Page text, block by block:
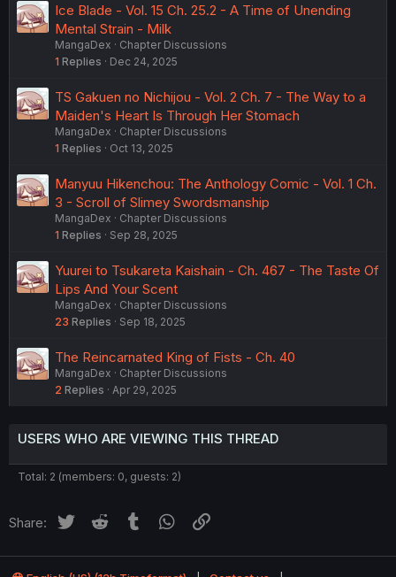
Ice Blade - Vol. 15 Ch. 25.2 - A Time of Unending
Mental Strain - Milk
MangaDex
Chapter Discussions
1 Replies Dec 24, 2025
TS Gakuen no Nichijou - Vol. 2 Ch. 7 - The Way to a
Maiden's Heart Is Through Her Stomach
MangaDex
Chapter Discussions
1 Replies Oct 13, 2025
Manyuu Hikenchou: The Anthology Comic - Vol. 1 Ch.
3 - Scroll of Slimey Swordsmanship
MangaDex
Chapter Discussions
1 Replies Sep 28, 2025
Yuurei to Tsukareta Kaishain - Ch. 467 - The Taste Of
Lips And Your Scent
MangaDex
Chapter Discussions
23 Replies Sep 18, 2025
The Reincarnated King of Fists - Ch. 40
MangaDex
Chapter Discussions
2 Replies Apr 29, 2025
USERS WHO ARE VIEWING THIS THREAD
Total: 2 (members: 0, guests: 2)
Share: Twitter Reddit Tumblr WhatsApp